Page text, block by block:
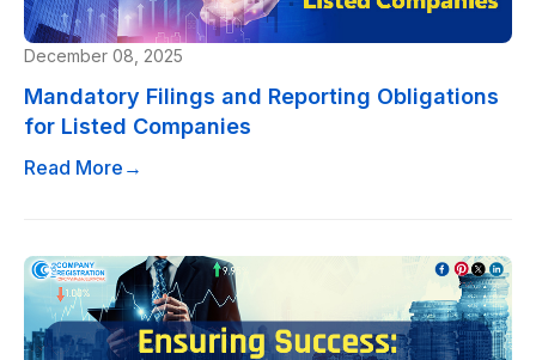
December 08, 2025
Mandatory Filings and Reporting Obligations
for Listed Companies
Read More →